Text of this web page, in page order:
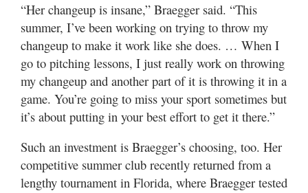
“Her changeup is insane,” Braegger said. “This
summer, I’ve been working on trying to throw my
changeup to make it work like she does. … When I
go to pitching lessons, I just really work on throwing
my changeup and another part of it is throwing it in a
game. You’re going to miss your sport sometimes but
it’s about putting in your best effort to get it there.”
Such an investment is Braegger’s choosing, too. Her
competitive summer club recently returned from a
lengthy tournament in Florida, where Braegger tested